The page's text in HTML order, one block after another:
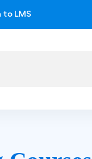
to LMS